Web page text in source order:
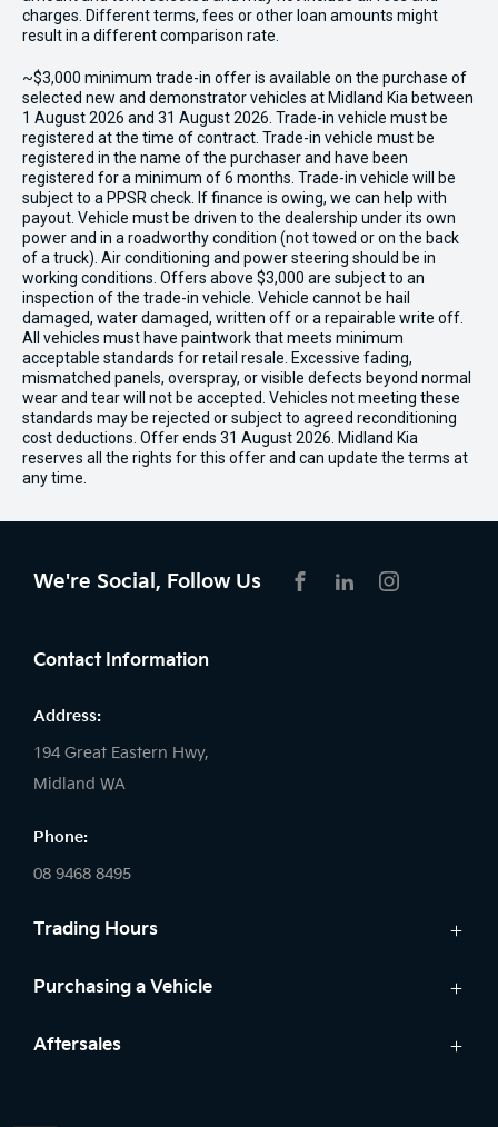
charges. Different terms, fees or other loan amounts might
result in a different comparison rate.
~$3,000 minimum trade-in offer is available on the purchase of
selected new and demonstrator vehicles at Midland Kia between
1 August 2026 and 31 August 2026. Trade-in vehicle must be
registered at the time of contract. Trade-in vehicle must be
registered in the name of the purchaser and have been
registered for a minimum of 6 months. Trade-in vehicle will be
subject to a PPSR check. If finance is owing, we can help with
payout. Vehicle must be driven to the dealership under its own
power and in a roadworthy condition (not towed or on the back
of a truck). Air conditioning and power steering should be in
working conditions. Offers above $3,000 are subject to an
inspection of the trade-in vehicle. Vehicle cannot be hail
damaged, water damaged, written off or a repairable write off.
All vehicles must have paintwork that meets minimum
acceptable standards for retail resale. Excessive fading,
mismatched panels, overspray, or visible defects beyond normal
wear and tear will not be accepted. Vehicles not meeting these
standards may be rejected or subject to agreed reconditioning
cost deductions. Offer ends 31 August 2026. Midland Kia
reserves all the rights for this offer and can update the terms at
any time.
We're Social, Follow Us
Contact Information
Address:
194 Great Eastern Hwy,
Midland WA
Phone:
08 9468 8495
Trading Hours
Sales:
Saturday: 8:00am - 1:00pm
Purchasing a Vehicle
Cars
Aftersales